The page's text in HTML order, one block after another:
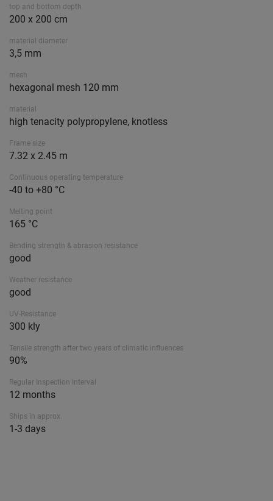
top and bottom depth
200 x 200 cm
material diameter
3,5 mm
mesh
hexagonal mesh 120 mm
material
high tenacity polypropylene, knotless
Frame size
7.32 x 2.45 m
Continuous operating temperature
-40 to +80 °C
Melting point
165 °C
Bending strength & abrasion resistance
good
Weather resistance
good
UV-Resistance
300 kly
Tensile strength after two years of climatic influences
90%
Regular Inspection Interval
12 months
Ships in approx.
1-3 days